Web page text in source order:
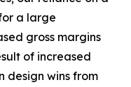
a large
gross margins
of increased
design wins from